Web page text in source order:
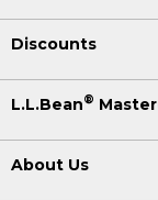
Discounts
L.L.Bean®
About Us